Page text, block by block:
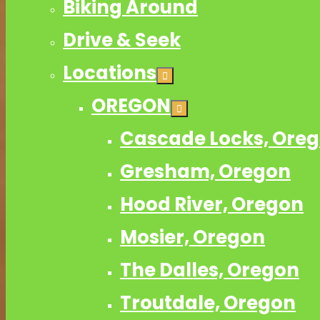
Biking Around
Drive & Seek
Locations
OREGON
Cascade Locks,
Gresham, Oregon
Hood River, Oregon
Mosier, Oregon
The Dalles, Oregon
Troutdale, Oregon